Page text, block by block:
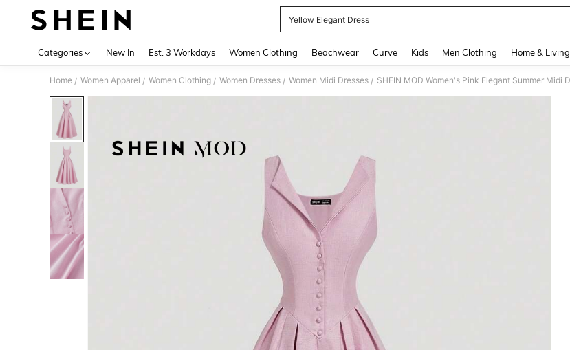
Yellow Elegant Dress
Categories New In Est. 3 Workdays Women Clothing Beachwear Curve Kids Men Clothing Home & Living
Home / Women Apparel / Women Clothing / Women Dresses / Women Midi Dresses /